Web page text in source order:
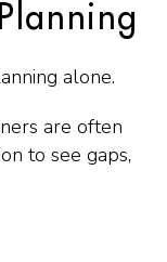
alone.
are often
to see gaps,